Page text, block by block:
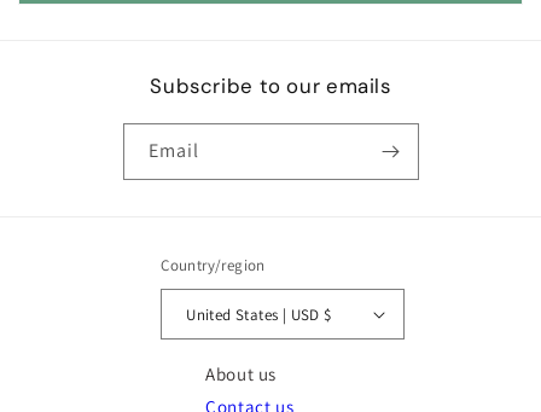
Subscribe to our emails
Email
Country/region
United States | USD $
About us
Contact us